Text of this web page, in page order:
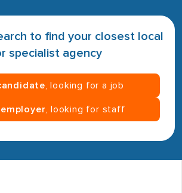
to find your closest local
specialist agency
, looking for a job
employer , looking for staff